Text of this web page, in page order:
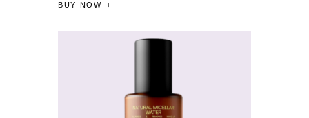
BUY NOW